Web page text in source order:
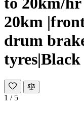
20km
drum
tyres|Black
1 / 5